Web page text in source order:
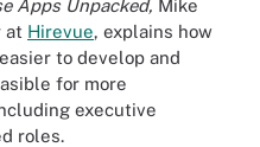
Apps Unpacked, Mike
at Hirevue, explains how
to develop and
for more
executive
roles.